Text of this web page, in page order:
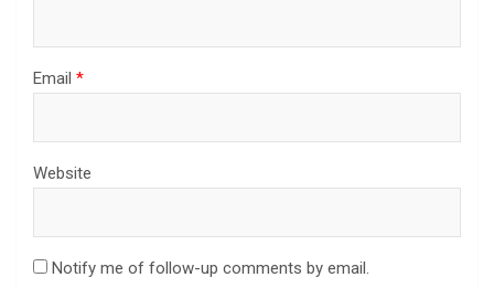
Email *
Website
Notify me of follow-up comments by email.